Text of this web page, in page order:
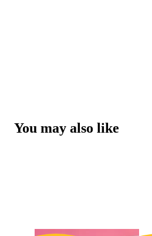
You may also like